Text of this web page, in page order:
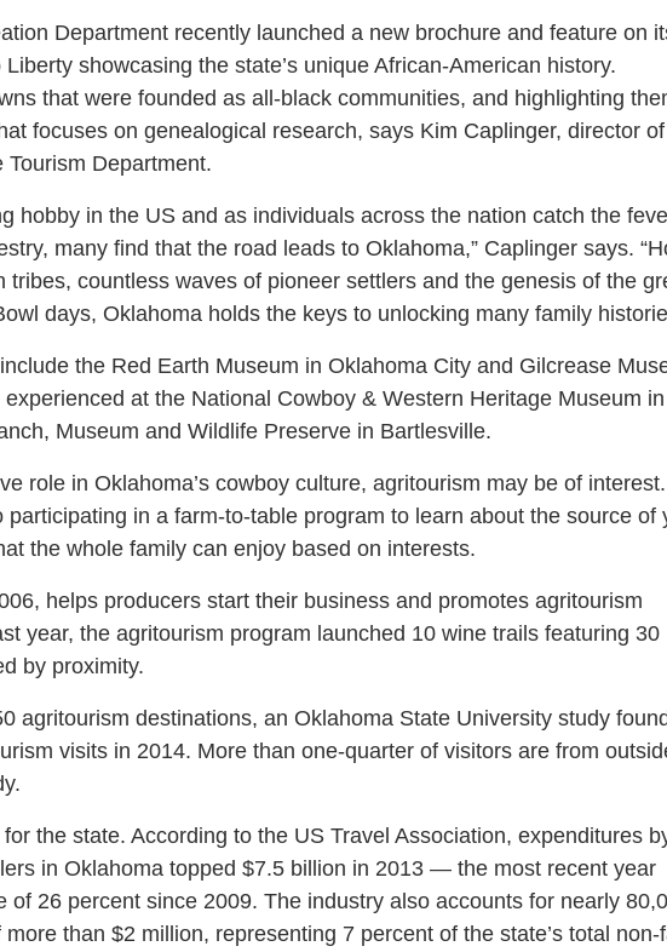
Department recently launched a new brochure and feature on
showcasing the state’s unique African-American history.
that were founded as all-black communities, and highlighting
focuses on genealogical research, says Kim Caplinger, director of
Department.
hobby in the US and as individuals across the nation catch the
many find that the road leads to Oklahoma,” Caplinger says.
tribes, countless waves of pioneer settlers and the genesis of the
days, Oklahoma holds the keys to unlocking many family
the Red Earth Museum in Oklahoma City and Gilcrease
at the National Cowboy & Western Heritage Museum in
Museum and Wildlife Preserve in Bartlesville.
role in Oklahoma’s cowboy culture, agritourism may be of interest.
in a farm-to-table program to learn about the source of
the whole family can enjoy based on interests.
helps producers start their business and promotes agritourism
year, the agritourism program launched 10 wine trails featuring 30
by proximity.
agritourism destinations, an Oklahoma State University study
visits in 2014. More than one-quarter of visitors are from
the state. According to the US Travel Association, expenditures
in Oklahoma topped $7.5 billion in 2013 — the most recent year
26 percent since 2009. The industry also accounts for nearly
than $2 million, representing 7 percent of the state’s total non-